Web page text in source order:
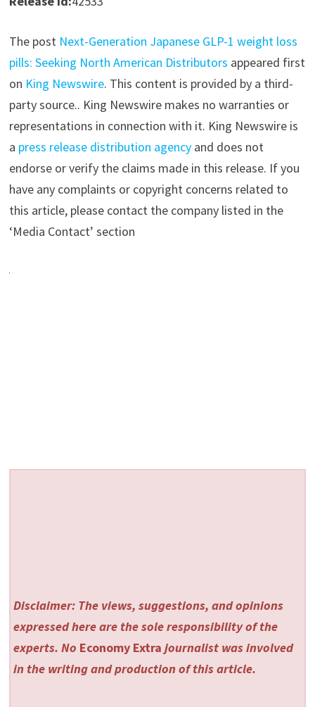
The post Next-Generation Japanese GLP-1 weight loss
pills: Seeking North American Distributors appeared first
on King Newswire. This content is provided by a third-
party source.. King Newswire makes no warranties or
representations in connection with it. King Newswire is
a press release distribution agencyand does not
endorse or verify the claims made in this release. If you
have any complaints or copyright concerns related to
this article, please contact the company listed in the
‘Media Contact’ section
Disclaimer: The views, suggestions, and opinions
expressed here are the sole responsibility of the
experts. No Economy Extra journalist was involved
in the writing and production of this article.